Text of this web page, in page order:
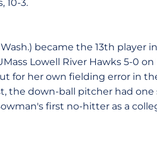
10-3.
Wash.) became the 13th player
Lowell River Hawks 5-0 on
for her own fielding error in
the down-ball pitcher had
first no-hitter as a